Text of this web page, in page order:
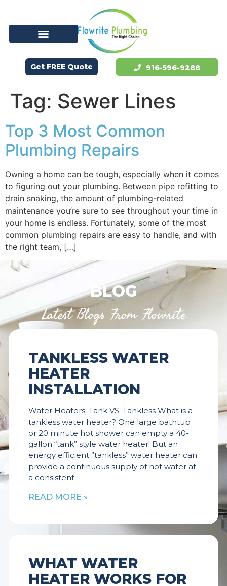
Get FREE Quote 916-596-9288
Tag: Sewer Lines
Top 3 Most Common
Plumbing Repairs
Owning a home can be tough, especially when it comes
to figuring out your plumbing. Between pipe refitting to
drain snaking, the amount of plumbing-related
maintenance you’re sure to see throughout your time in
your home is endless. Fortunately, some of the most
common plumbing repairs are easy to handle, and with
the right team, […]
BLOG
Latest Blogs From Flowrite
TANKLESS WATER
HEATER
INSTALLATION
Water Heaters: Tank VS. Tankless What is a
tankless water heater? One large bathtub
or 20 minute hot shower can empty a 40-
gallon “tank” style water heater! But an
energy efficient ”tankless” water heater can
provide a continuous supply of hot water at
a consistent
READ MORE »
WHAT WATER
HEATER WORKS FOR